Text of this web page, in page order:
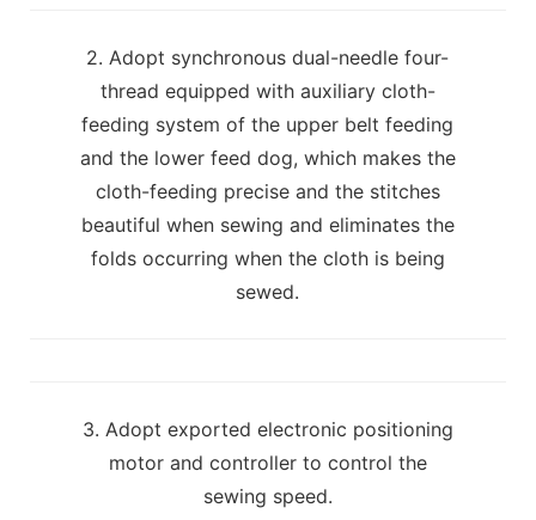
2. Adopt synchronous dual-needle four-
thread equipped with auxiliary cloth-
feeding system of the upper belt feeding
and the lower feed dog, which makes the
cloth-feeding precise and the stitches
beautiful when sewing and eliminates the
folds occurring when the cloth is being
sewed.
3. Adopt exported electronic positioning
motor and controller to control the
sewing speed.